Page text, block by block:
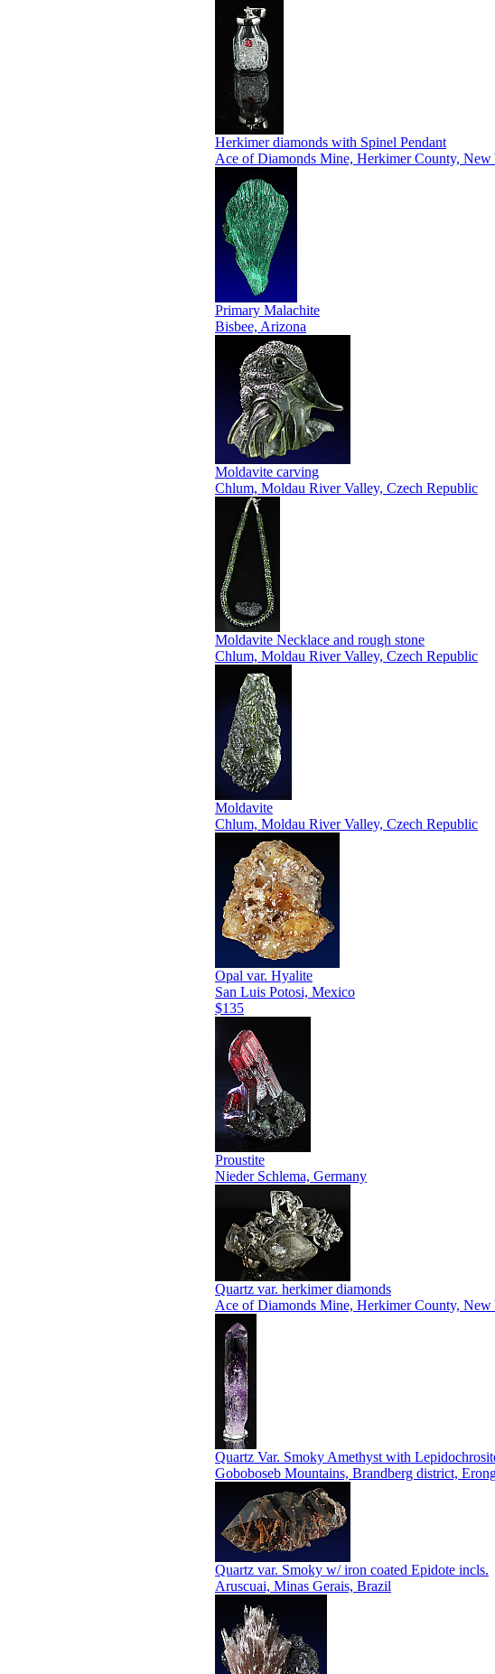
Herkimer diamonds with Spinel Pendant
Ace of Diamonds Mine, Herkimer County, New
Primary Malachite
Bisbee, Arizona
Moldavite carving
Chlum, Moldau River Valley, Czech Republic
Moldavite Necklace and rough stone
Chlum, Moldau River Valley, Czech Republic
Moldavite
Chlum, Moldau River Valley, Czech Republic
Opal var. Hyalite
San Luis Potosi, Mexico
$135
Proustite
Nieder Schlema, Germany
Quartz var. herkimer diamonds
Ace of Diamonds Mine, Herkimer County, New
Quartz Var. Smoky Amethyst with
Goboboseb Mountains, Brandberg district,
Quartz var. Smoky w/ iron coated Epidote incls.
Aruscuai, Minas Gerais, Brazil